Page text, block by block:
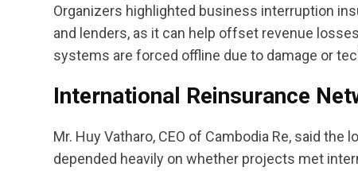
Organizers highlighted business interruption
and lenders, as it can help offset revenue
systems are forced offline due to damage or
International Reinsurance
Mr. Huy Vatharo, CEO of Cambodia Re, said
depended heavily on whether projects met